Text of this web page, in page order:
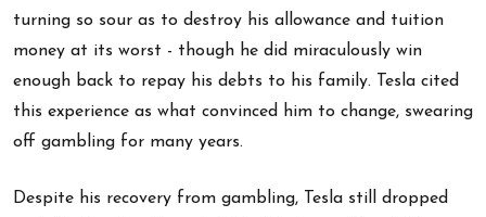
turning so sour as to destroy his allowance and tuition
money at its worst - though he did miraculously win
enough back to repay his debts to his family. Tesla cited
this experience as what convinced him to change, swearing
off gambling for many years.
Despite his recovery from gambling, Tesla still dropped